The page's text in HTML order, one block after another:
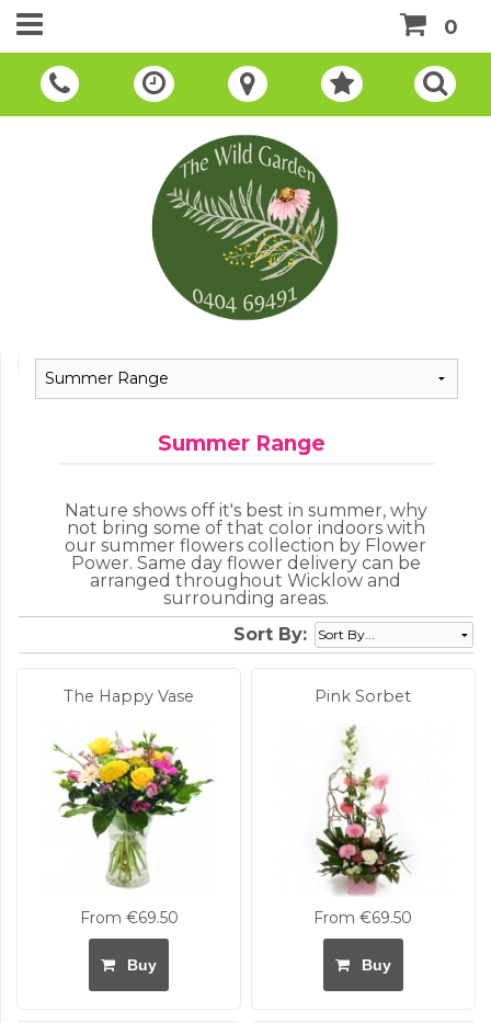
0
Summer Range
Nature shows off it's best in summer, why
not bring some of that color indoors with
our summer flowers collection by Flower
Power. Same day flower delivery can be
arranged throughout Wicklow and
surrounding areas.
Sort By:
The Happy Vase
From €69.50
Buy
Pink Sorbet
From €69.50
Buy